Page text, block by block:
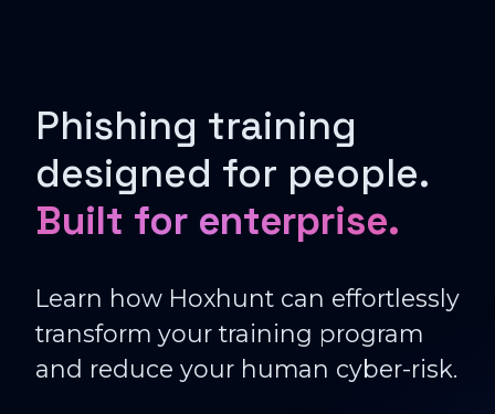
Phishing training
designed for people.
Built for enterprise.
Learn how Hoxhunt can effortlessly
transform your training program
and reduce your human cyber-risk.